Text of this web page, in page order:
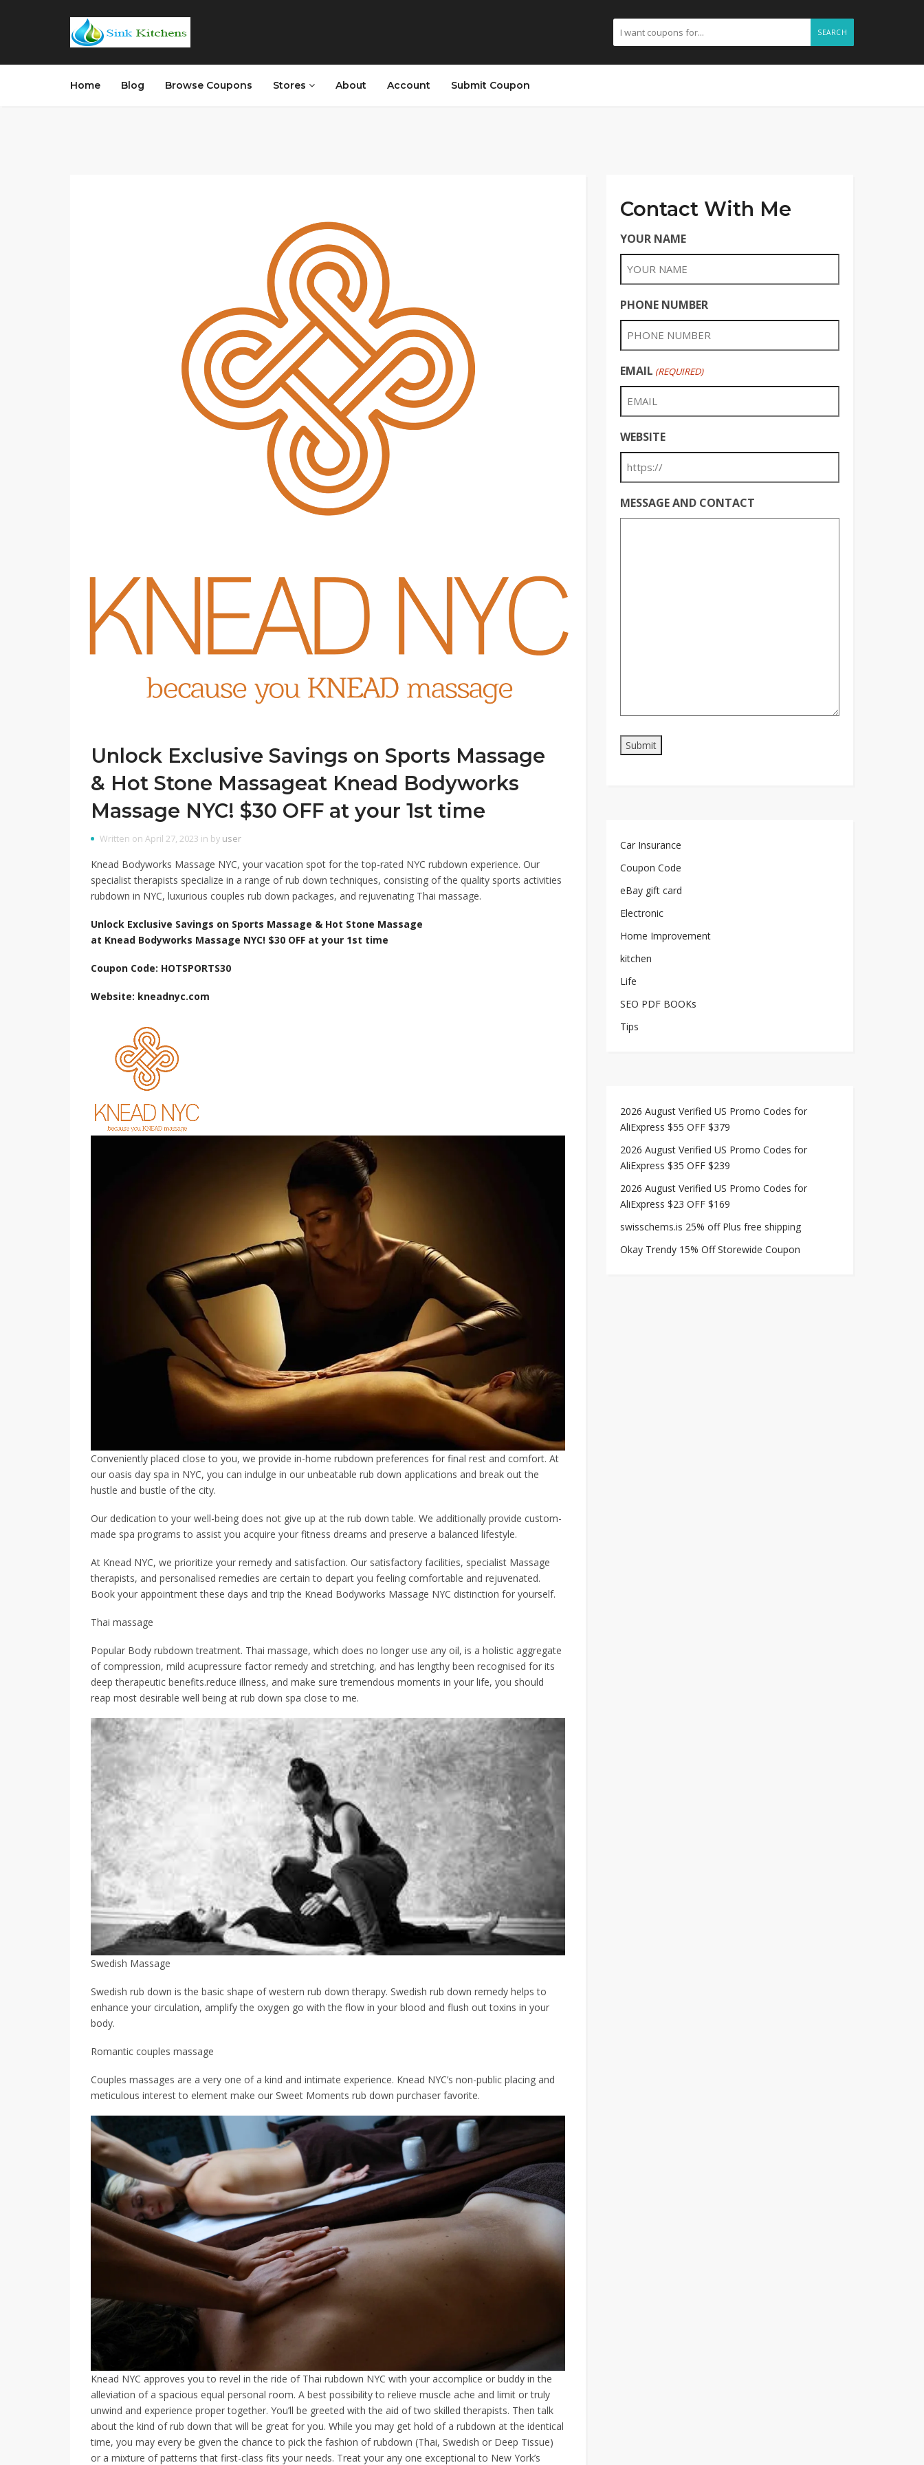
SEARCH
Home Blog Browse Coupons Stores About Account Submit Coupon
Unlock Exclusive Savings on Sports Massage
& Hot Stone Massageat Knead Bodyworks
Massage NYC! $30 OFF at your 1st time
Written on April 27, 2023 in by user
Knead Bodyworks Massage NYC, your vacation spot for the top-rated NYC rubdown experience. Our
specialist therapists specialize in a range of rub down techniques, consisting of the quality sports activities
rubdown in NYC, luxurious couples rub down packages, and rejuvenating Thai massage.
Unlock Exclusive Savings on Sports Massage & Hot Stone Massage
at Knead Bodyworks Massage NYC! $30 OFF at your 1st time
Coupon Code: HOTSPORTS30
Website: kneadnyc.com
Conveniently placed close to you, we provide in-home rubdown preferences for final rest and comfort. At
our oasis day spa in NYC, you can indulge in our unbeatable rub down applications and break out the
hustle and bustle of the city.
Our dedication to your well-being does not give up at the rub down table. We additionally provide custom-
made spa programs to assist you acquire your fitness dreams and preserve a balanced lifestyle.
At Knead NYC, we prioritize your remedy and satisfaction. Our satisfactory facilities, specialist Massage
therapists, and personalised remedies are certain to depart you feeling comfortable and rejuvenated.
Book your appointment these days and trip the Knead Bodyworks Massage NYC distinction for yourself.
Thai massage
Popular Body rubdown treatment. Thai massage, which does no longer use any oil, is a holistic aggregate
of compression, mild acupressure factor remedy and stretching, and has lengthy been recognised for its
deep therapeutic benefits.reduce illness, and make sure tremendous moments in your life, you should
reap most desirable well being at rub down spa close to me.
Swedish Massage
Swedish rub down is the basic shape of western rub down therapy. Swedish rub down remedy helps to
enhance your circulation, amplify the oxygen go with the flow in your blood and flush out toxins in your
body.
Romantic couples massage
Couples massages are a very one of a kind and intimate experience. Knead NYC’s non-public placing and
meticulous interest to element make our Sweet Moments rub down purchaser favorite.
Knead NYC approves you to revel in the ride of Thai rubdown NYC with your accomplice or buddy in the
alleviation of a spacious equal personal room. A best possibility to relieve muscle ache and limit or truly
unwind and experience proper together. You’ll be greeted with the aid of two skilled therapists. Then talk
about the kind of rub down that will be great for you. While you may get hold of a rubdown at the identical
time, you may every be given the chance to pick the fashion of rubdown (Thai, Swedish or Deep Tissue)
or a mixture of patterns that first-class fits your needs. Treat your any one exceptional to New York’s
Contact With Me
YOUR NAME
PHONE NUMBER
EMAIL (REQUIRED)
WEBSITE
MESSAGE AND CONTACT
Car Insurance
Coupon Code
eBay gift card
Electronic
Home Improvement
kitchen
Life
SEO PDF BOOKs
Tips
2026 August Verified US Promo Codes for
AliExpress $55 OFF $379
2026 August Verified US Promo Codes for
AliExpress $35 OFF $239
2026 August Verified US Promo Codes for
AliExpress $23 OFF $169
swisschems.is 25% off Plus free shipping
Okay Trendy 15% Off Storewide Coupon